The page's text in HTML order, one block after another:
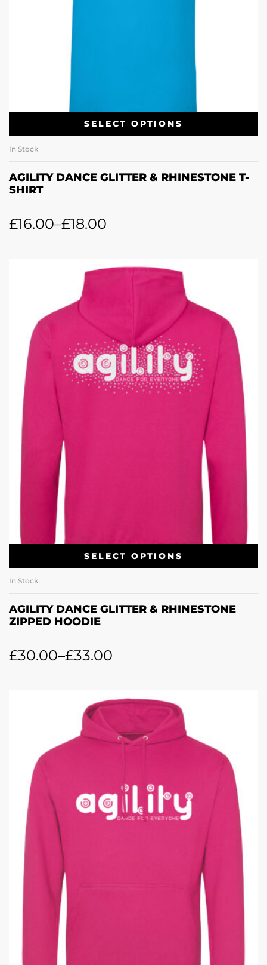
SELECT OPTIONS
In Stock
AGILITY DANCE GLITTER & RHINESTONE T-
SHIRT
£16.00–£18.00
SELECT OPTIONS
In Stock
AGILITY DANCE GLITTER & RHINESTONE
ZIPPED HOODIE
£30.00–£33.00